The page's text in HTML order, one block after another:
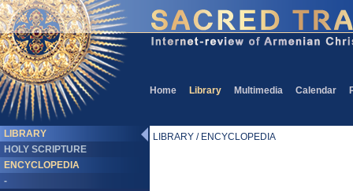
Home Library Multimedia Calendar
LIBRARY
HOLY SCRIPTURE
ENCYCLOPEDIA
-
LIBRARY / ENCYCLOPEDIA